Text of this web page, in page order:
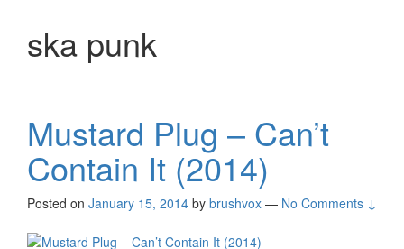
ska punk
Mustard Plug – Can’t
Contain It (2014)
Posted on January 15, 2014 by brushvox — No Comments ↓